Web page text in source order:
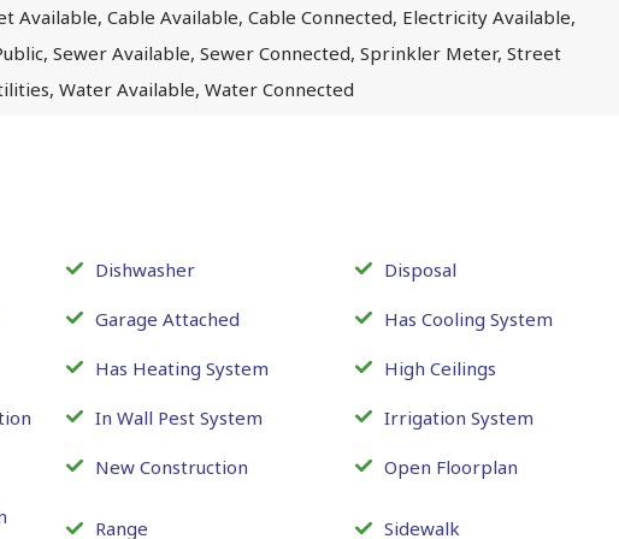
Available, Cable Available, Cable Connected, Electricity Available,
Sewer Available, Sewer Connected, Sprinkler Meter, Street
Water Available, Water Connected
Dishwasher Disposal
Garage Attached Has Cooling System
Has Heating System High Ceilings
In Wall Pest System Irrigation System
New Construction Open Floorplan
Range Sidewalk